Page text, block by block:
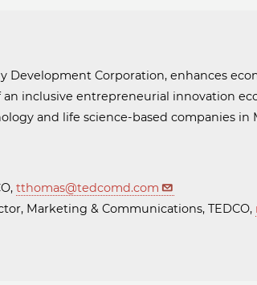
Development Corporation, enhances
inclusive entrepreneurial innovation
and life science-based companies in
tthomas@tedcomd.com
Marketing & Communications, TEDCO,